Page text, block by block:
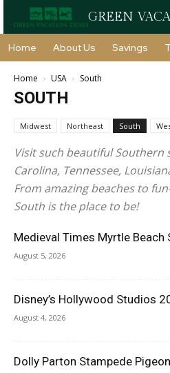
GREEN
Home About Us Savings
Home USA South
SOUTH
Midwest Northeast South
Visit such beautiful Southern
Carolina, Tennessee,
From amazing beaches to
South is the place to be!
Medieval Times Myrtle Beach
August 5, 2026
Disney’s Hollywood Studios
August 4, 2026
Dolly Parton Stampede